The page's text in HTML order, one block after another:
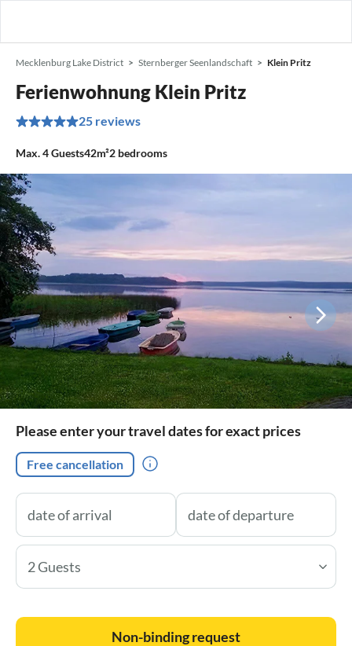
Mecklenburg Lake District Sternberger Seenlandschaft Klein Pritz
Ferienwohnung Klein Pritz
25 reviews
Max.4Guests42m²2 bedrooms
Please enter your travel dates for exact prices
Free cancellation
2 Guests
Non-binding request